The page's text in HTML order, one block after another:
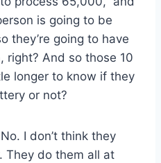
is going to be
they’re going to have
right? And so those 10
longer to know if they
or not?
No. I don’t think they
They do them all at